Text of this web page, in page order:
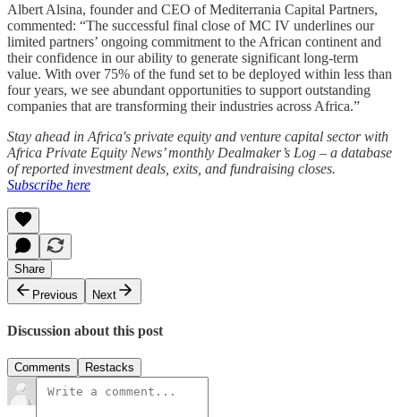
Albert Alsina, founder and CEO of Mediterrania Capital Partners,
commented: “The successful final close of MC IV underlines our
limited partners’ ongoing commitment to the African continent and
their confidence in our ability to generate significant long-term
value. With over 75% of the fund set to be deployed within less than
four years, we see abundant opportunities to support outstanding
companies that are transforming their industries across Africa.”
Stay ahead in Africa's private equity and venture capital sector with
Africa Private Equity News’ monthly Dealmaker’s Log – a database
of reported investment deals, exits, and fundraising closes.
Subscribe here
Share
Previous
Next
Discussion about this post
Comments Restacks